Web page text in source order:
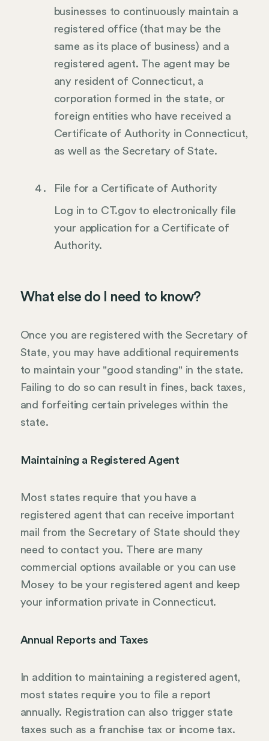
businesses to continuously maintain a
registered office (that may be the
same as its place of business) and a
registered agent. The agent may be
any resident of Connecticut, a
corporation formed in the state, or
foreign entities who have received a
Certificate of Authority in Connecticut,
as well as the Secretary of State.
File for a Certificate of Authority
Log in to CT.gov to electronically file
your application for a Certificate of
Authority.
What else do I need to know?
Once you are registered with the Secretary of
State, you may have additional requirements
to maintain your "good standing" in the state.
Failing to do so can result in fines, back taxes,
and forfeiting certain priveleges within the
state.
Maintaining a Registered Agent
Most states require that you have a
registered agent that can receive important
mail from the Secretary of State should they
need to contact you. There are many
commercial options available or you can use
Mosey to be your registered agent and keep
your information private in Connecticut.
Annual Reports and Taxes
In addition to maintaining a registered agent,
most states require you to file a report
annually. Registration can also trigger state
taxes such as a franchise tax or income tax.